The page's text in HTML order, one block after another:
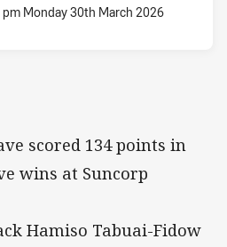
pm Monday 30th March 2026
scored 134 points in
wins at Suncorp
Hamiso Tabuai-Fidow